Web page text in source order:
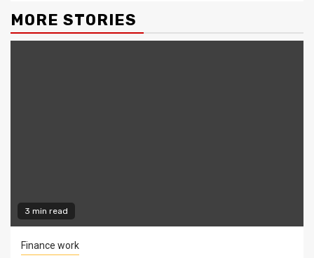
MORE STORIES
3 min read
Finance work